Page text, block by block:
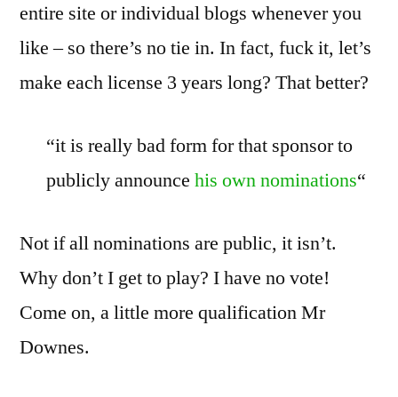
entire site or individual blogs whenever you
like – so there’s no tie in. In fact, fuck it, let’s
make each license 3 years long? That better?
“it is really bad form for that sponsor to
publicly announce his own nominations“
Not if all nominations are public, it isn’t.
Why don’t I get to play? I have no vote!
Come on, a little more qualification Mr
Downes.